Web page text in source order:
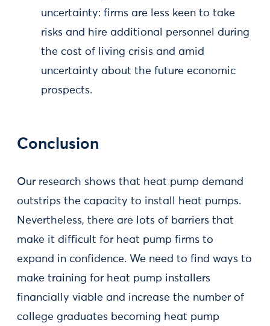
uncertainty: firms are less keen to take
risks and hire additional personnel during
the cost of living crisis and amid
uncertainty about the future economic
prospects.
Conclusion
Our research shows that heat pump demand
outstrips the capacity to install heat pumps.
Nevertheless, there are lots of barriers that
make it difficult for heat pump firms to
expand in confidence. We need to find ways to
make training for heat pump installers
financially viable and increase the number of
college graduates becoming heat pump